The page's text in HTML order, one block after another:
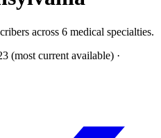
across 6 medical specialties.
(most current available) ·